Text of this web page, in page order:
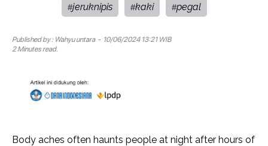
#jeruknipis #kaki #pegal
Published by : Wahyu untara- 10/06/2024 13:21 WIB
2 Minutes read.
Body aches often haunts people at night after hours of